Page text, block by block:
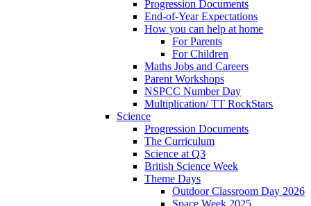
Progression Documents
End-of-Year Expectations
How you can help at home
For Parents
For Children
Maths Jobs and Careers
Parent Workshops
NSPCC Number Day
Multiplication/ TT RockStars
Science
Progression Documents
The Curriculum
Science at Q3
British Science Week
Theme Days
Outdoor Classroom Day 2026